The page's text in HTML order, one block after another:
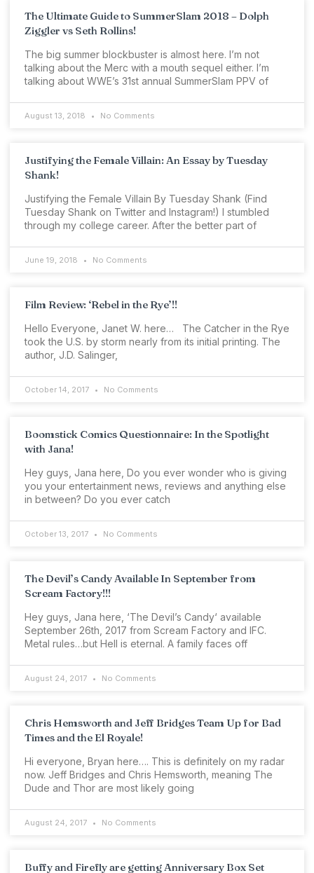
The Ultimate Guide to SummerSlam 2018 – Dolph
Ziggler vs Seth Rollins!
The big summer blockbuster is almost here. I’m not
talking about the Merc with a mouth sequel either. I’m
talking about WWE’s 31st annual SummerSlam PPV of
August 13, 2018 No Comments
Justifying the Female Villain: An Essay by Tuesday
Shank!
Justifying the Female Villain By Tuesday Shank (Find
Tuesday Shank on Twitter and Instagram!) I stumbled
through my college career. After the better part of
June 19, 2018 No Comments
Film Review: ‘Rebel in the Rye’!!
Hello Everyone, Janet W. here… The Catcher in the Rye
took the U.S. by storm nearly from its initial printing. The
author, J.D. Salinger,
October 14, 2017 No Comments
Boomstick Comics Questionnaire: In the Spotlight
with Jana!
Hey guys, Jana here, Do you ever wonder who is giving
you your entertainment news, reviews and anything else
in between? Do you ever catch
October 13, 2017 No Comments
The Devil’s Candy Available In September from
Scream Factory!!!
Hey guys, Jana here, ‘The Devil’s Candy‘ available
September 26th, 2017 from Scream Factory and IFC.
Metal rules…but Hell is eternal. A family faces off
August 24, 2017 No Comments
Chris Hemsworth and Jeff Bridges Team Up for Bad
Times and the El Royale!
Hi everyone, Bryan here…. This is definitely on my radar
now. Jeff Bridges and Chris Hemsworth, meaning The
Dude and Thor are most likely going
August 24, 2017 No Comments
Buffy and Firefly are getting Anniversary Box Set